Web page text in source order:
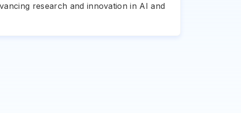
research and innovation in AI and